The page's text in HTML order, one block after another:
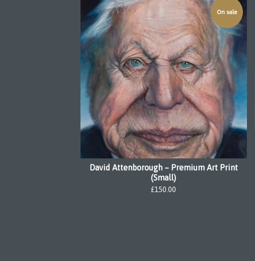
On sale
David Attenborough – Premium Art Print
(Small)
£150.00